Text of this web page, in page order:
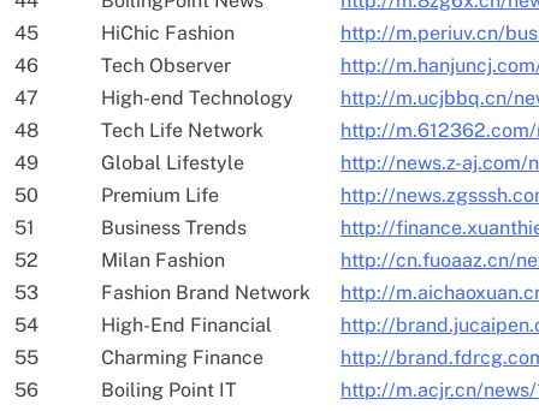
45
HiChic Fashion
http://m.periuv.cn/
46
Tech Observer
http://
47
High-end Technology
http://m.ucjbbq.cn/
48
Tech Life Network
http://
49
Global Lifestyle
http://news.z-aj.com/
50
Premium Life
http://
51
Business Trends
http://
52
Milan Fashion
http://cn.fuoaaz.cn/
53
Fashion Brand Network
http://
54
High-End Financial
http://
55
Charming Finance
http://
56
Boiling Point IT
http://m.acjr.cn/